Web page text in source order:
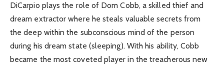
DiCarpio plays the role of Dom Cobb, a skilled thief and
dream extractor where he steals valuable secrets from
the deep within the subconscious mind of the person
during his dream state (sleeping). With his ability, Cobb
became the most coveted player in the treacherous new